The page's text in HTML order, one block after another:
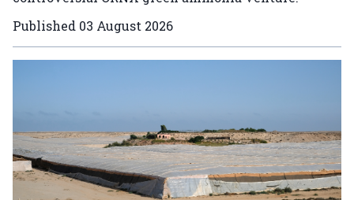
Published 03 August 2026